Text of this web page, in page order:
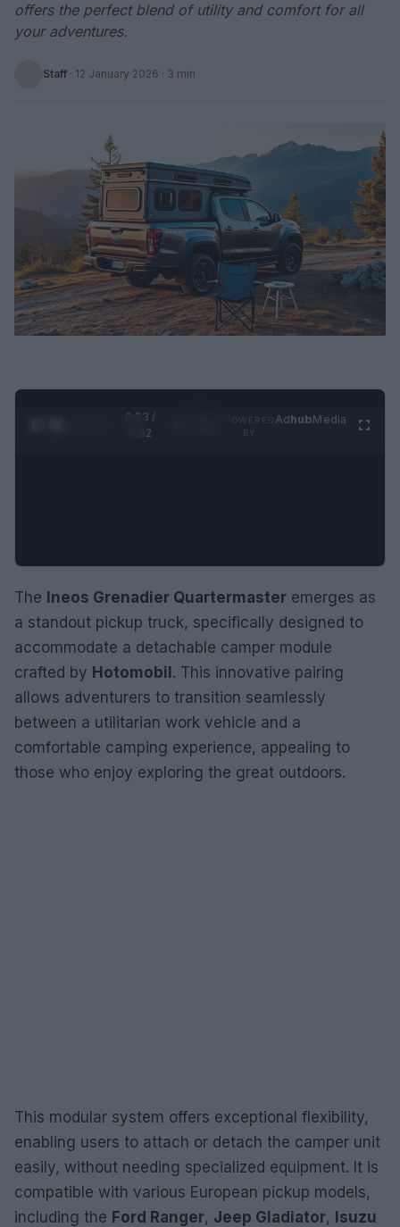
offers the perfect blend of utility and comfort for all
your adventures.
Staff · 12 January 2026 · 3 min
0:24 /
0:52
AdhubMedia
The Ineos Grenadier Quartermaster emerges as
a standout pickup truck, specifically designed to
accommodate a detachable camper module
crafted by Hotomobil. This innovative pairing
allows adventurers to transition seamlessly
between a utilitarian work vehicle and a
comfortable camping experience, appealing to
those who enjoy exploring the great outdoors.
This modular system offers exceptional flexibility,
enabling users to attach or detach the camper unit
easily, without needing specialized equipment. It is
compatible with various European pickup models,
including the Ford Ranger, Jeep Gladiator, Isuzu